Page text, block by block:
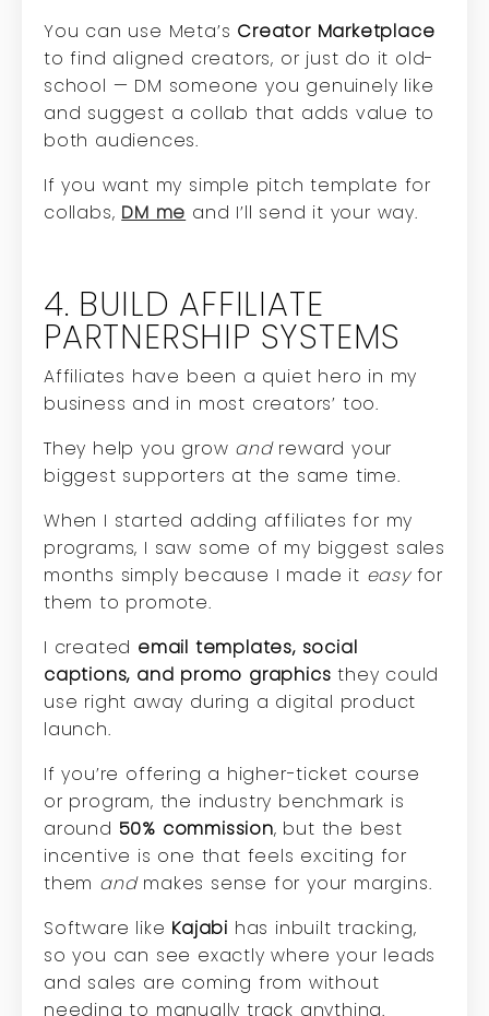
You can use Meta’s Creator Marketplace
to find aligned creators, or just do it old-
school — DM someone you genuinely like
and suggest a collab that adds value to
both audiences.
If you want my simple pitch template for
collabs, DM me and I’ll send it your way.
4. BUILD AFFILIATE
PARTNERSHIP SYSTEMS
Affiliates have been a quiet hero in my
business and in most creators’ too.
They help you grow andreward your
biggest supporters at the same time.
When I started adding affiliates for my
programs, I saw some of my biggest sales
months simply because I made it easyfor
them to promote.
I created email templates, social
captions, and promo graphics they could
use right away during a digital product
launch.
If you’re offering a higher-ticket course
or program, the industry benchmark is
around 50% commission, but the best
incentive is one that feels exciting for
them andmakes sense for your margins.
Software like Kajabi has inbuilt tracking,
so you can see exactly where your leads
and sales are coming from without
needing to manually track anything.